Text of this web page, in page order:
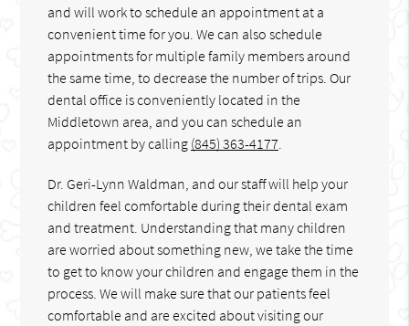
and will work to schedule an appointment at a
convenient time for you. We can also schedule
appointments for multiple family members around
the same time, to decrease the number of trips. Our
dental office is conveniently located in the
Middletown area, and you can schedule an
appointment by calling (845) 363-4177
Dr. Geri-Lynn Waldman, and our staff will help your
children feel comfortable during their dental exam
and treatment. Understanding that many children
are worried about something new, we take the time
to get to know your children and engage them in the
process. We will make sure that our patients feel
comfortable and are excited about visiting our